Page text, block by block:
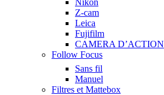
Nikon
Z-cam
Leica
Fujifilm
CAMERA D’ACTION
Follow Focus
Sans fil
Manuel
Filtres et Mattebox